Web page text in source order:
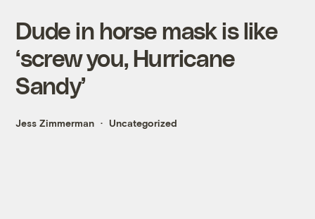
Dude in horse mask is like
‘screw you, Hurricane
Sandy’
Jess Zimmerman Uncategorized